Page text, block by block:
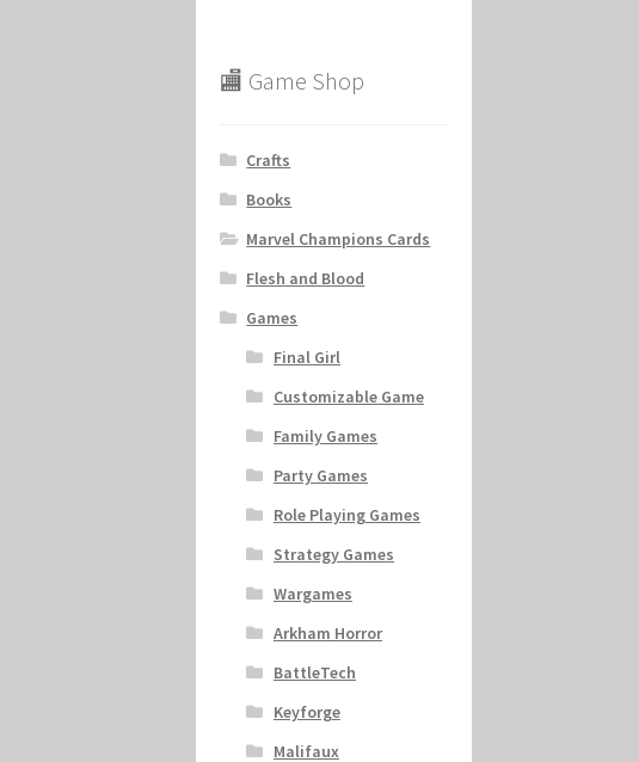
🏬 Game Shop
Crafts
Books
Marvel Champions Cards
Flesh and Blood
Games
Final Girl
Customizable Game
Family Games
Party Games
Role Playing Games
Strategy Games
Wargames
Arkham Horror
BattleTech
Keyforge
Malifaux